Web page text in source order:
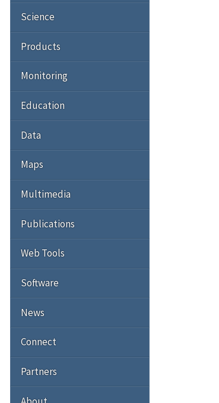
Science
Products
Monitoring
Education
Data
Maps
Multimedia
Publications
Web Tools
Software
News
Connect
Partners